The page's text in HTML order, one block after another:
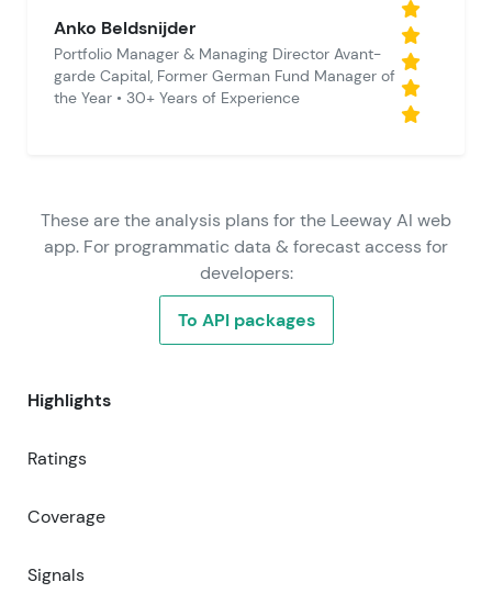
Anko Beldsnijder
Portfolio Manager & Managing Director Avant-
garde Capital, Former German Fund Manager of
the Year • 30+ Years of Experience
These are the analysis plans for the Leeway AI web
app. For programmatic data & forecast access for
developers:
To API packages
Highlights
Ratings
Coverage
Signals